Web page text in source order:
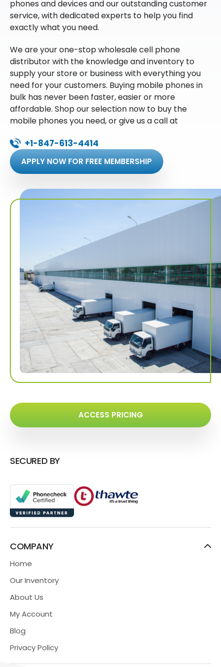
phones and devices and our outstanding customer
service, with dedicated experts to help you find
exactly what you need.
We are your one-stop wholesale cell phone
distributor with the knowledge and inventory to
supply your store or business with everything you
need for your customers. Buying mobile phones in
bulk has never been faster, easier or more
affordable. Shop our selection now to buy the
mobile phones you need, or give us a call at
+1-847-613-4414
APPLY NOW FOR FREE MEMBERSHIP
ACCESS PRICING
SECURED BY
COMPANY
Home
Our Inventory
About Us
My Account
Blog
Privacy Policy